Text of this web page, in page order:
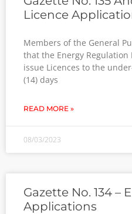
Licence
Members of the General
that the Energy Regulation
issue Licences to the
(14) days
READ MORE »
08/03/2023
Gazette No. 134 –
Applications